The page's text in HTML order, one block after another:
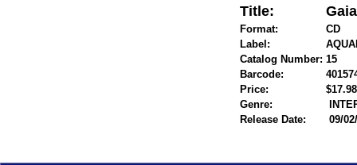
Title:
Format:
CD
Label:
Catalog Number: 15
Barcode:
Price:
Genre:
Release Date:
09/